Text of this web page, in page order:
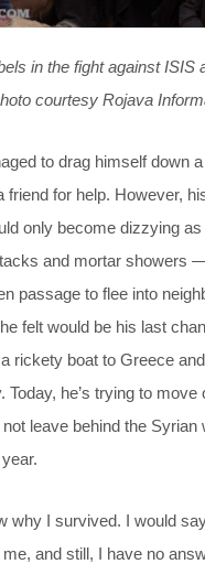
in the fight against ISIS
courtesy Rojava
to drag himself down
friend for help. However,
only become dizzying
and mortar showers
passage to flee into
felt would be his last
rickety boat to Greece
Today, he’s trying to move
leave behind the Syrian
why I survived. I would
and still, I have no